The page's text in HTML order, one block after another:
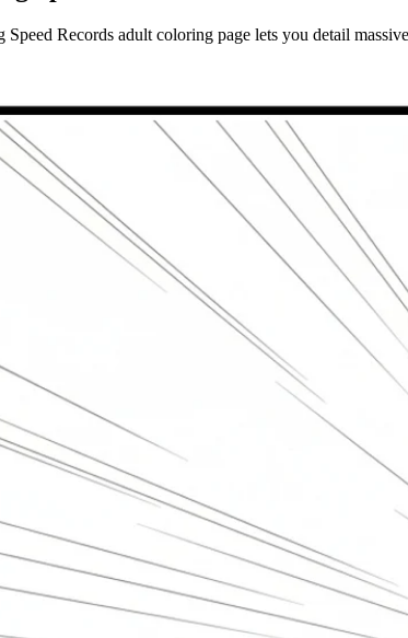
Records adult coloring page lets you detail